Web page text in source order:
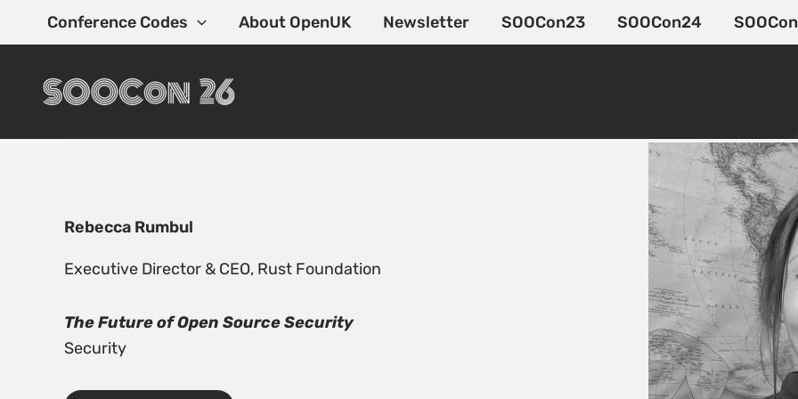
Conference Codes About OpenUK Newsletter SOOCon23 SOOCon24
Rebecca Rumbul
Executive Director & CEO, Rust Foundation
The Future of Open Source Security
Security